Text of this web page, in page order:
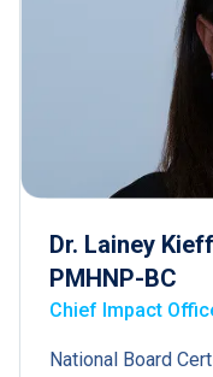
Dr. Lainey
PMHNP-BC
Chief Impact
National Board